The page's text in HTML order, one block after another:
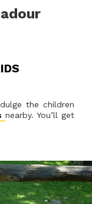
the children
nearby. You’ll get